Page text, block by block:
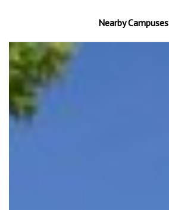
Nearby Campuses